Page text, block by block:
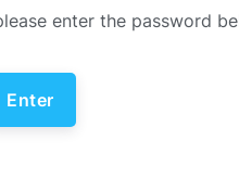
enter the password